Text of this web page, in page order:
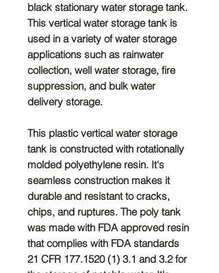
black stationary water storage tank.
This vertical water storage tank is
used in a variety of water storage
applications such as rainwater
collection, well water storage, fire
suppression, and bulk water
delivery storage.
This plastic vertical water storage
tank is constructed with rotationally
molded polyethylene resin. It's
seamless construction makes it
durable and resistant to cracks,
chips, and ruptures. The poly tank
was made with FDA approved resin
that complies with FDA standards
21 CFR 177.1520 (1) 3.1 and 3.2 for